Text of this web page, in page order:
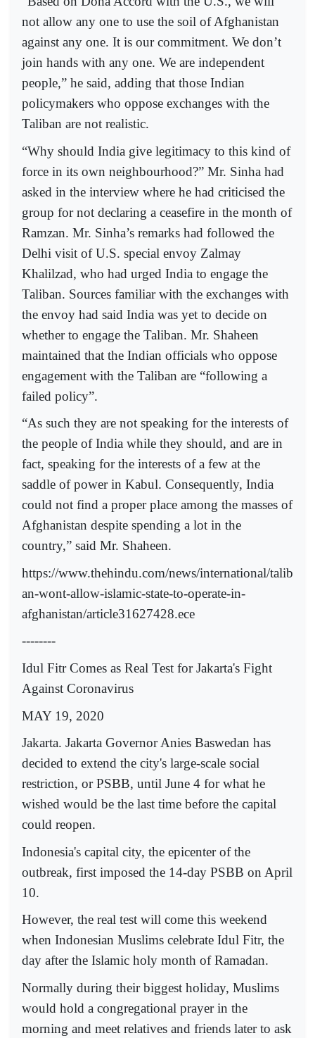
not allow any one to use the soil of Afghanistan
against any one. It is our commitment. We don’t
join hands with any one. We are independent
people,” he said, adding that those Indian
policymakers who oppose exchanges with the
Taliban are not realistic.
“Why should India give legitimacy to this kind of
force in its own neighbourhood?” Mr. Sinha had
asked in the interview where he had criticised the
group for not declaring a ceasefire in the month of
Ramzan. Mr. Sinha’s remarks had followed the
Delhi visit of U.S. special envoy Zalmay
Khalilzad, who had urged India to engage the
Taliban. Sources familiar with the exchanges with
the envoy had said India was yet to decide on
whether to engage the Taliban. Mr. Shaheen
maintained that the Indian officials who oppose
engagement with the Taliban are “following a
failed policy”.
“As such they are not speaking for the interests of
the people of India while they should, and are in
fact, speaking for the interests of a few at the
saddle of power in Kabul. Consequently, India
could not find a proper place among the masses of
Afghanistan despite spending a lot in the
country,” said Mr. Shaheen.
https://www.thehindu.com/news/international/talib
an-wont-allow-islamic-state-to-operate-in-
afghanistan/article31627428.ece
--------
Idul Fitr Comes as Real Test for Jakarta's Fight
Against Coronavirus
MAY 19, 2020
Jakarta. Jakarta Governor Anies Baswedan has
decided to extend the city's large-scale social
restriction, or PSBB, until June 4 for what he
wished would be the last time before the capital
could reopen.
Indonesia's capital city, the epicenter of the
outbreak, first imposed the 14-day PSBB on April
10.
However, the real test will come this weekend
when Indonesian Muslims celebrate Idul Fitr, the
day after the Islamic holy month of Ramadan.
Normally during their biggest holiday, Muslims
would hold a congregational prayer in the
morning and meet relatives and friends later to ask